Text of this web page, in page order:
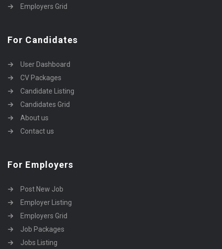
Employers Grid
For Candidates
User Dashboard
CV Packages
Candidate Listing
Candidates Grid
About us
Contact us
For Employers
Post New Job
Employer Listing
Employers Grid
Job Packages
Jobs Listing